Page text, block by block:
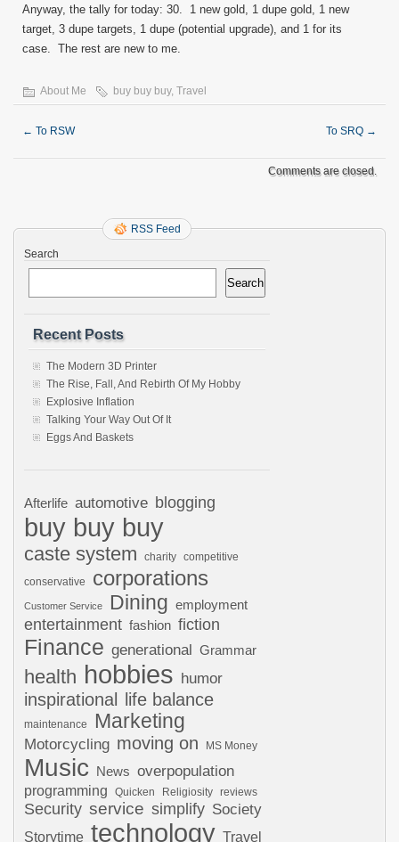
Anyway, the tally for today: 30. 1 new gold, 1 dupe gold, 1 new
target, 3 dupe targets, 1 dupe (potential upgrade), and 1 for its
case. The rest are new to me.
About Me buy buy buy, Travel
← To RSW To SRQ →
Comments are closed.
RSS Feed
Search
Search
Recent Posts
The Modern 3D Printer
The Rise, Fall, And Rebirth Of My Hobby
Explosive Inflation
Talking Your Way Out Of It
Eggs And Baskets
Afterlife automotive blogging
buy buy buy
caste system charity competitive
conservative corporations
Customer Service Dining employment
entertainment fashion fiction
Finance generational Grammar
health hobbies humor
inspirational life balance
maintenance Marketing
Motorcycling moving on MS Money
Music News overpopulation
programming Quicken Religiosity reviews
Security service simplify Society
Storytime technology Travel